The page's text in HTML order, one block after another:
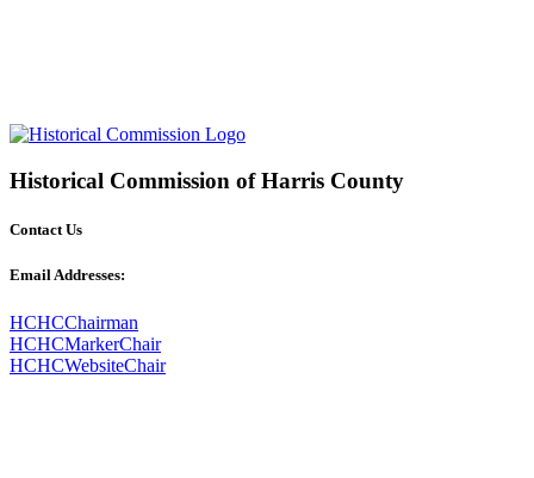
Historical Commission of Harris County
Contact Us
Email Addresses:
HCHCChairman
HCHCMarkerChair
HCHCWebsiteChair